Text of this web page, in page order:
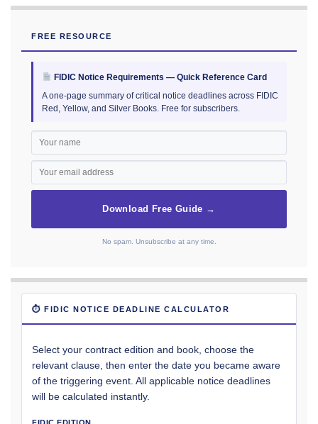
FREE RESOURCE
FIDIC Notice Requirements — Quick Reference Card
A one-page summary of critical notice deadlines across FIDIC
Red, Yellow, and Silver Books. Free for subscribers.
Download Free Guide →
No spam. Unsubscribe at any time.
⏱ FIDIC NOTICE DEADLINE CALCULATOR
Select your contract edition and book, choose the
relevant clause, then enter the date you became aware
of the triggering event. All applicable notice deadlines
will be calculated instantly.